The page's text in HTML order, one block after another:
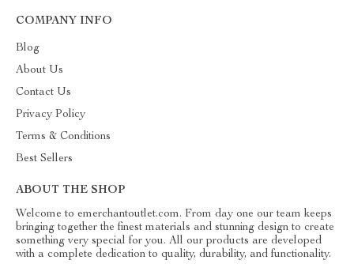
COMPANY INFO
Blog
About Us
Contact Us
Privacy Policy
Terms & Conditions
Best Sellers
ABOUT THE SHOP
Welcome to emerchantoutlet.com. From day one our team keeps
bringing together the finest materials and stunning design to create
something very special for you. All our products are developed
with a complete dedication to quality, durability, and functionality.